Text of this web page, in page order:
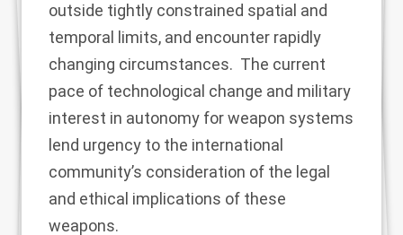
outside tightly constrained spatial and
temporal limits, and encounter rapidly
changing circumstances. The current
pace of technological change and military
interest in autonomy for weapon systems
lend urgency to the international
community’s consideration of the legal
and ethical implications of these
weapons.